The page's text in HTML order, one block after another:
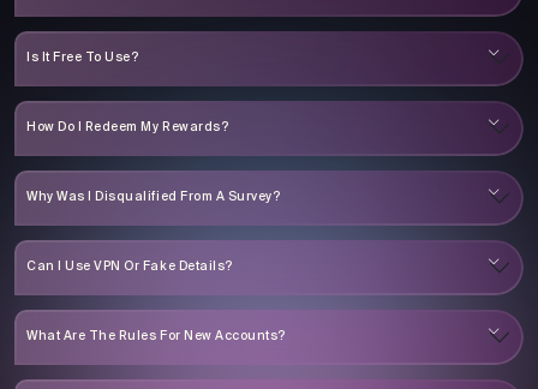
Is It Free To Use?
How Do I Redeem My Rewards?
Why Was I Disqualified From A Survey?
Can I Use VPN Or Fake Details?
What Are The Rules For New Accounts?